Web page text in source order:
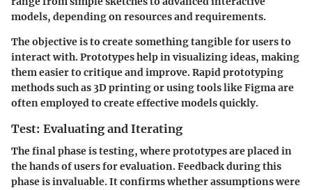
models, depending on resources and requirements.
The objective is to create something tangible for users to
interact with. Prototypes help in visualizing ideas, making
them easier to critique and improve. Rapid prototyping
methods such as 3D printing or using tools like Figma are
often employed to create effective models quickly.
Test: Evaluating and Iterating
The final phase is testing, where prototypes are placed in
the hands of users for evaluation. Feedback during this
phase is invaluable. It confirms whether assumptions were